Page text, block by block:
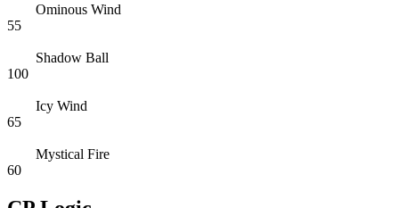
Ominous Wind
55
Shadow Ball
100
Icy Wind
65
Mystical Fire
60